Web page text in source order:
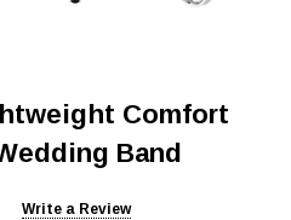
Comfort
Band
Write a Review